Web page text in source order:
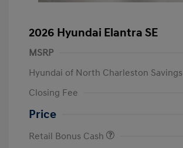
2026 Hyundai Elantra SE
MSRP
Hyundai of North Charleston Savings
Closing Fee
Price
Retail Bonus Cash